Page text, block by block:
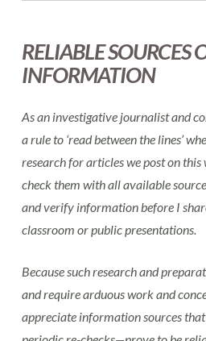
RELIABLE SOURCES
INFORMATION
As an investigative journalist and
a rule to ‘read between the lines’
research for articles we post on this
check them with all available
and verify information before I
classroom or public presentations.
Because such research and
and require arduous work and
appreciate information sources